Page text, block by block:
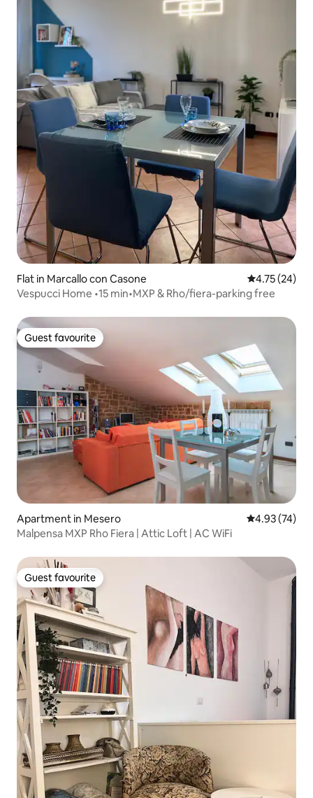
Flat in Marcallo con Casone 4.75 out of 5
4.75 (24)
Vespucci Home •15 min•MXP & Rho/fiera-parking free
Guest favourite
Guest favourite
Apartment in Mesero 4.93 out of 5
4.93 (74)
Malpensa MXP Rho Fiera | Attic Loft | AC WiFi
Guest favourite
Guest favourite